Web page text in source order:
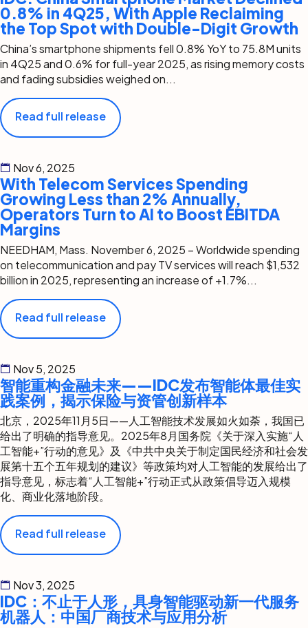
0.8% in 4Q25, With Apple Reclaiming
the Top Spot with Double-Digit Growth
China’s smartphone shipments fell 0.8% YoY to 75.8M units
in 4Q25 and 0.6% for full-year 2025, as rising memory costs
and fading subsidies weighed on...
Read full release
Nov 6, 2025
With Telecom Services Spending
Growing Less than 2% Annually,
Operators Turn to AI to Boost EBITDA
Margins
NEEDHAM, Mass. November 6, 2025 – Worldwide spending
on telecommunication and pay TV services will reach $1,532
billion in 2025, representing an increase of +1.7%...
Read full release
Nov 5, 2025
智能重构金融未来——IDC发布智能体最佳实
践案例，揭示保险与资管创新样本
北京，2025年11月5日——人工智能技术发展如火如荼，我国已
给出了明确的指导意见。2025年8月国务院《关于深入实施“人
工智能+”行动的意见》及《中共中央关于制定国民经济和社会发
展第十五个五年规划的建议》等政策均对人工智能的发展给出了
指导意见，标志着“人工智能+”行动正式从政策倡导迈入规模
化、商业化落地阶段。
Read full release
Nov 3, 2025
IDC：不止于人形，具身智能驱动新一代服务
机器人：中国厂商技术与应用分析